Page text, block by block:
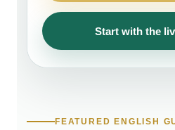
Start with the
FEATURED ENGLISH